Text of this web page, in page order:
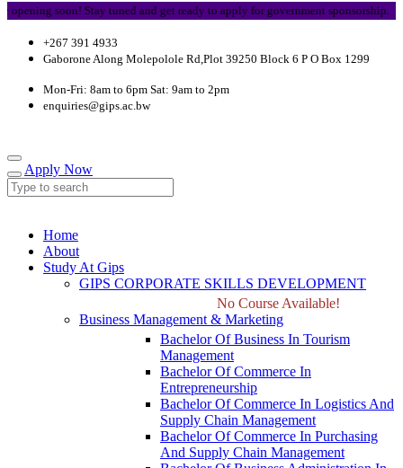
soon! Stay tuned and get ready to apply for government sponsorship.
+267 391 4933
Gaborone Along Molepolole Rd,Plot 39250 Block 6 P O Box 1299
Mon-Fri: 8am to 6pm Sat: 9am to 2pm
enquiries@gips.ac.bw
Apply Now
Home
About
Study At Gips
GIPS CORPORATE SKILLS DEVELOPMENT
No Course Available!
Business Management & Marketing
Bachelor Of Business In Tourism
Management
Bachelor Of Commerce In
Entrepreneurship
Bachelor Of Commerce In Logistics And
Supply Chain Management
Bachelor Of Commerce In Purchasing
And Supply Chain Management